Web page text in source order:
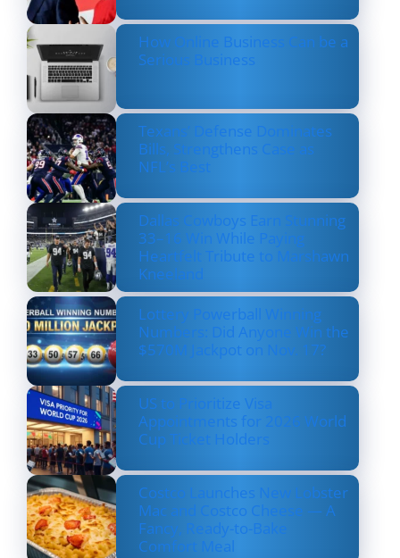
How Online Business Can be a
Serious Business
Texans’ Defense Dominates
Bills, Strengthens Case as
NFL’s Best
Dallas Cowboys Earn Stunning
33–16 Win While Paying
Heartfelt Tribute to Marshawn
Kneeland
Lottery Powerball Winning
Numbers: Did Anyone Win the
$570M Jackpot on Nov. 17?
US to Prioritize Visa
Appointments for 2026 World
Cup Ticket Holders
Costco Launches New Lobster
Mac and Costco Cheese — A
Fancy, Ready-to-Bake
Comfort Meal